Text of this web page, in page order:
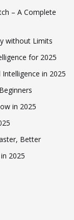
– A Complete
without Limits
for 2025
in 2025
in 2025
Better
2025